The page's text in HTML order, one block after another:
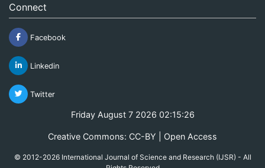
Connect
Facebook
Linkedin
Twitter
Friday August 7 2026 02:15:27
Creative Commons: CC-BY | Open Access
© 2012-2026 International Journal of Science and Research (IJSR) - All